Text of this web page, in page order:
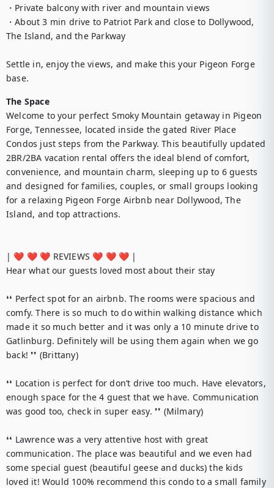
・Private balcony with river and mountain views
・About 3 min drive to Patriot Park and close to Dollywood,
The Island, and the Parkway
Settle in, enjoy the views, and make this your Pigeon Forge
base.
The Space
Welcome to your perfect Smoky Mountain getaway in Pigeon
Forge, Tennessee, located inside the gated River Place
Condos just steps from the Parkway. This beautifully updated
2BR/2BA vacation rental offers the ideal blend of comfort,
convenience, and mountain charm, sleeping up to 6 guests
and designed for families, couples, or small groups looking
for a relaxing Pigeon Forge Airbnb near Dollywood, The
Island, and top attractions.
| ❤️ ❤️ ❤️ REVIEWS ❤️ ❤️ ❤️ |
Hear what our guests loved most about their stay
❛❛ Perfect spot for an airbnb. The rooms were spacious and
comfy. There is so much to do within walking distance which
made it so much better and it was only a 10 minute drive to
Gatlinburg. Definitely will be using them again when we go
back! ❜❜ (Brittany)
❛❛ Location is perfect for don’t drive too much. Have elevators,
enough space for the 4 guest that we have. Communication
was good too, check in super easy. ❜❜ (Milmary)
❛❛ Lawrence was a very attentive host with great
communication. The place was beautiful and we even had
some special guest (beautiful geese and ducks) the kids
loved it! Would 100% recommend this condo to a small family